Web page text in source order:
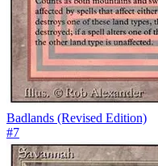
Badlands (Revised Edition)
#7